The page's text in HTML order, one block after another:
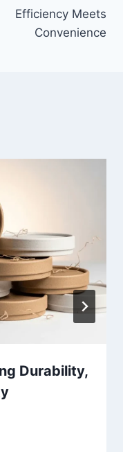
Efficiency Meets
Convenience
Durability,